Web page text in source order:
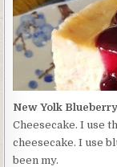
New Yolk
Cheesecake. I use
cheesecake. I use
been my.